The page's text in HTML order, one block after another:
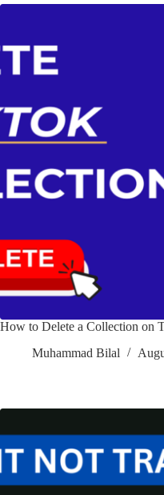
How to Delete a Collection on
Muhammad Bilal